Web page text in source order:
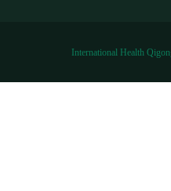
International Health